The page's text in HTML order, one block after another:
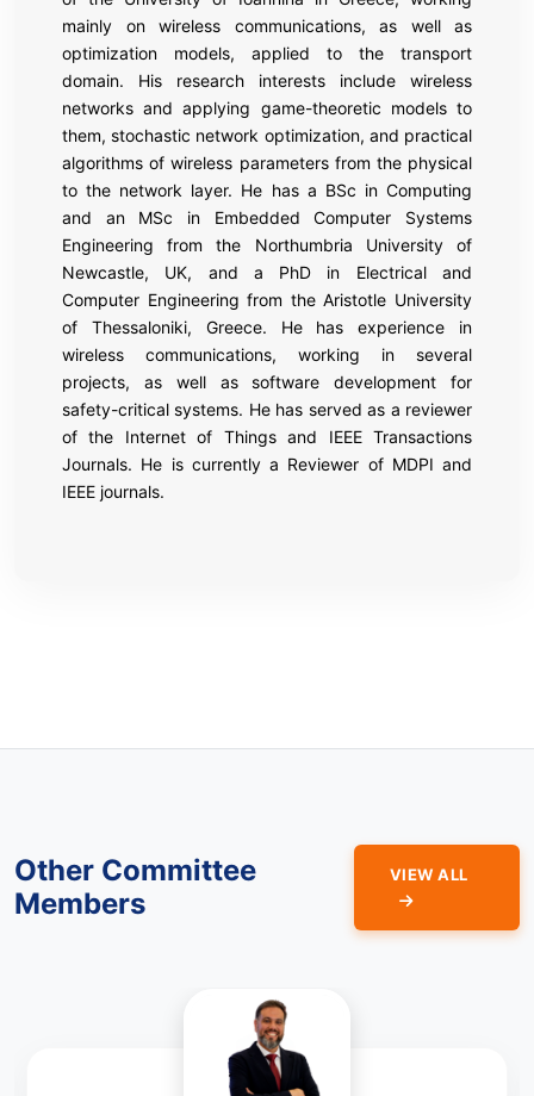
mainly on wireless communications, as well as
optimization models, applied to the transport
domain. His research interests include wireless
networks and applying game-theoretic models to
them, stochastic network optimization, and practical
algorithms of wireless parameters from the physical
to the network layer. He has a BSc in Computing
and an MSc in Embedded Computer Systems
Engineering from the Northumbria University of
Newcastle, UK, and a PhD in Electrical and
Computer Engineering from the Aristotle University
of Thessaloniki, Greece. He has experience in
wireless communications, working in several
projects, as well as software development for
safety-critical systems. He has served as a reviewer
of the Internet of Things and IEEE Transactions
Journals. He is currently a Reviewer of MDPI and
IEEE journals.
Other Committee
Members
VIEW ALL